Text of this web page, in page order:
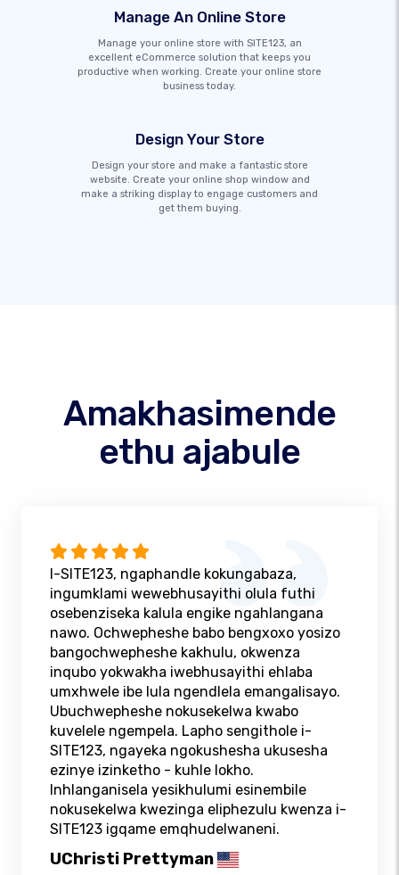
Manage An Online Store
Manage your online store with SITE123, an
excellent eCommerce solution that keeps you
productive when working. Create your online store
business today.
Design Your Store
Design your store and make a fantastic store
website. Create your online shop window and
make a striking display to engage customers and
get them buying.
Amakhasimende
ethu ajabule
I-SITE123, ngaphandle kokungabaza,
ingumklami wewebhusayithi olula futhi
osebenziseka kalula engike ngahlangana
nawo. Ochwepheshe babo bengxoxo yosizo
bangochwepheshe kakhulu, okwenza
inqubo yokwakha iwebhusayithi ehlaba
umxhwele ibe lula ngendlela emangalisayo.
Ubuchwepheshe nokusekelwa kwabo
kuvelele ngempela. Lapho sengithole i-
SITE123, ngayeka ngokushesha ukusesha
ezinye izinketho - kuhle lokho.
Inhlanganisela yesikhulumi esinembile
nokusekelwa kwezinga eliphezulu kwenza i-
SITE123 igqame emqhudelwaneni.
UChristi Prettyman